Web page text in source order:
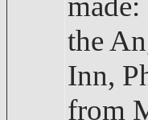
the
Inn,
from